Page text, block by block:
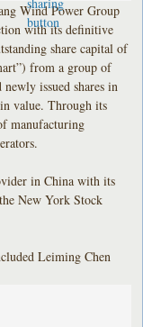
Wind Power Group
with its definitive
share capital of
from a group of
issued shares in
value. Through its
manufacturing
in China with its
New York Stock
Leiming Chen